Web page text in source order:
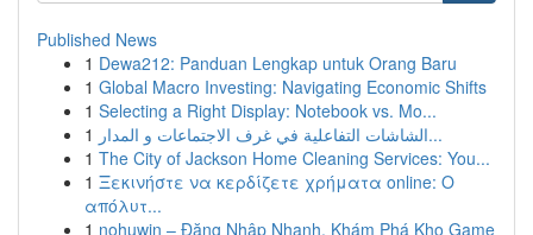
Published News
1 Dewa212: Panduan Lengkap untuk Orang Baru
1 Global Macro Investing: Navigating Economic Shifts
1 Selecting a Right Display: Notebook vs. Mo...
1
الشاشات التفاعلية في غرف الاجتماعات و المدار...
1 The City of Jackson Home Cleaning Services: You...
1 Ξεκινήστε να κερδίζετε χρήματα online: Ο
απόλυτ...
1 nohuwin – Đăng Nhập Nhanh, Khám Phá Kho Game